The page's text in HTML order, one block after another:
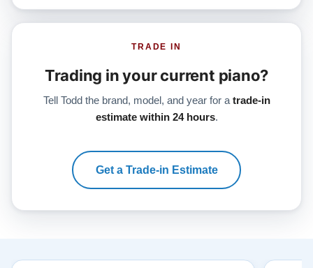
TRADE IN
Trading in your current piano?
Tell Todd the brand, model, and year for a trade-in
estimate within 24 hours.
Get a Trade-in Estimate